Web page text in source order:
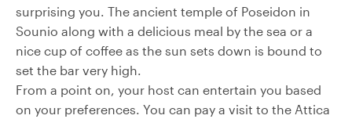
surprising you. The ancient temple of Poseidon in
Sounio along with a delicious meal by the sea or a
nice cup of coffee as the sun sets down is bound to
set the bar very high.
From a point on, your host can entertain you based
on your preferences. You can pay a visit to the Attica